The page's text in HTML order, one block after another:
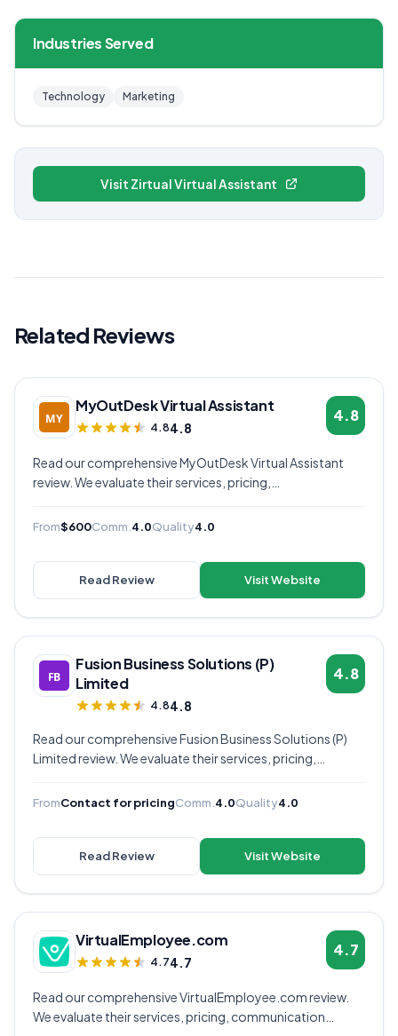
Industries Served
Technology Marketing
Visit Zirtual Virtual Assistant
Related Reviews
MyOutDesk Virtual Assistant
4.84.8
4.8
Read our comprehensive MyOutDesk Virtual Assistant
review. We evaluate their services, pricing,
decide if they're the right virtual assistant provider for
From$600Comm. 4.0Quality4.0
Read Review Visit Website
Fusion Business Solutions (P)
Limited
4.84.8
4.8
Read our comprehensive Fusion Business Solutions (P)
Limited review. We evaluate their services, pricing,
decide if they're the right virtual assistant provider for
FromContact for pricingComm. 4.0Quality4.0
Read Review Visit Website
VirtualEmployee.com
4.74.7
4.7
Read our comprehensive VirtualEmployee.com review.
We evaluate their services, pricing, communication